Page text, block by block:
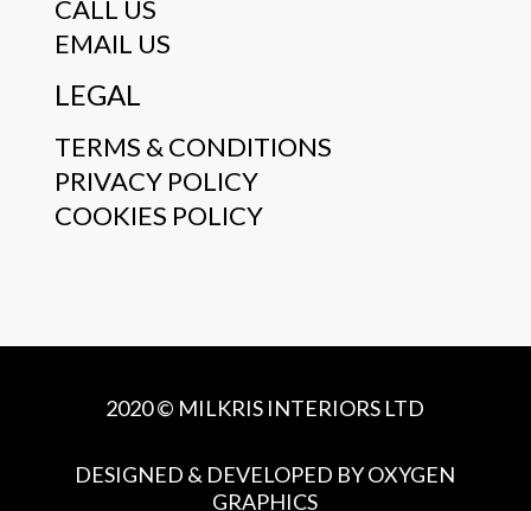
CALL US
EMAIL US
LEGAL
TERMS & CONDITIONS
PRIVACY POLICY
COOKIES POLICY
2020 © MILKRIS INTERIORS LTD
DESIGNED & DEVELOPED BY OXYGEN
GRAPHICS